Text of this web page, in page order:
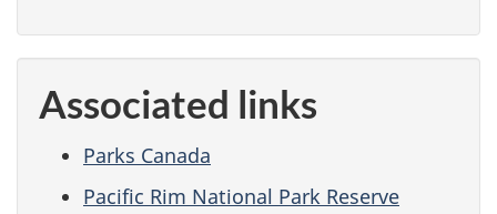
Associated links
Parks Canada
Pacific Rim National Park Reserve